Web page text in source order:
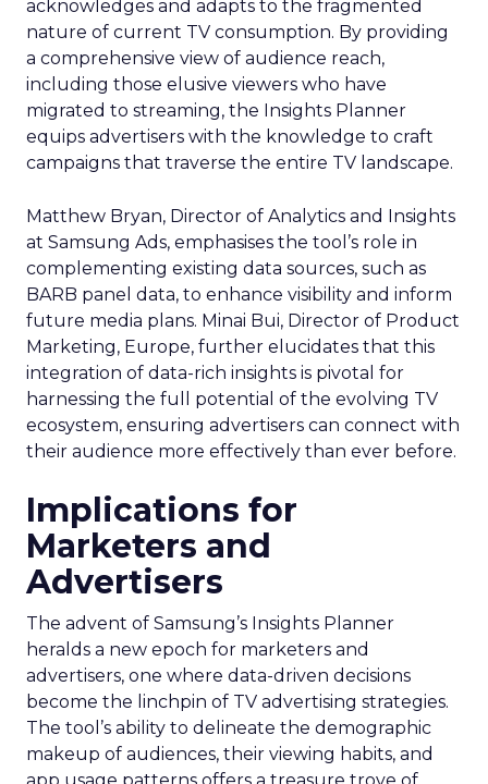
acknowledges and adapts to the fragmented
nature of current TV consumption. By providing
a comprehensive view of audience reach,
including those elusive viewers who have
migrated to streaming, the Insights Planner
equips advertisers with the knowledge to craft
campaigns that traverse the entire TV landscape.
Matthew Bryan, Director of Analytics and Insights
at Samsung Ads, emphasises the tool’s role in
complementing existing data sources, such as
BARB panel data, to enhance visibility and inform
future media plans. Minai Bui, Director of Product
Marketing, Europe, further elucidates that this
integration of data-rich insights is pivotal for
harnessing the full potential of the evolving TV
ecosystem, ensuring advertisers can connect with
their audience more effectively than ever before.
Implications for
Marketers and
Advertisers
The advent of Samsung’s Insights Planner
heralds a new epoch for marketers and
advertisers, one where data-driven decisions
become the linchpin of TV advertising strategies.
The tool’s ability to delineate the demographic
makeup of audiences, their viewing habits, and
app usage patterns offers a treasure trove of